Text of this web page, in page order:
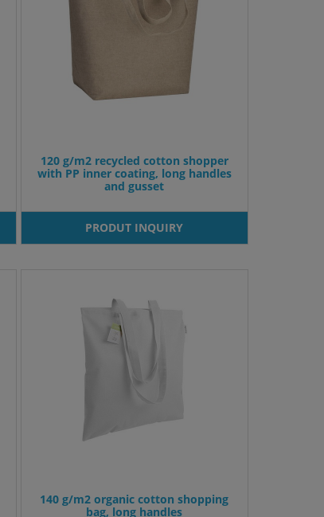
120 g/m2 recycled cotton shopper
with PP inner coating, long handles
and gusset
PRODUT INQUIRY
140 g/m2 organic cotton shopping
bag, long handles